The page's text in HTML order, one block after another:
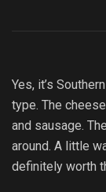
Yes, it’s
type. The
and sausage.
around. A little
definitely worth